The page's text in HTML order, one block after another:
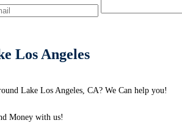
Los Angeles
Lake Los Angeles, CA? We Can help you!
Money with us!